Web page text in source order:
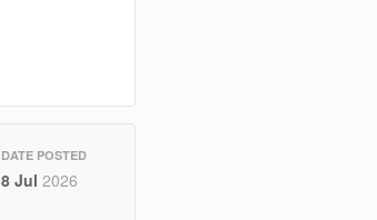
DATE POSTED
8 Jul 2026